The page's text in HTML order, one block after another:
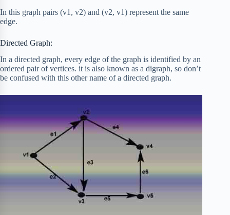
In this graph pairs (v1, v2) and (v2, v1) represent the same
edge.
Directed Graph:
In a directed graph, every edge of the graph is identified by an
ordered pair of vertices. it is also known as a digraph, so don’t
be confused with this other name of a directed graph.